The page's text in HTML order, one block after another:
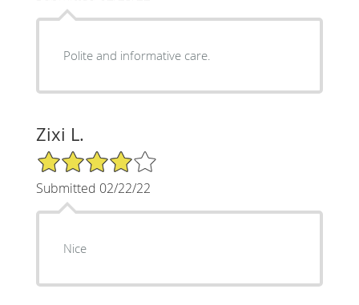
Polite and informative care.
Zixi L.
4/5 Star Rating
Submitted 02/22/22
Nice